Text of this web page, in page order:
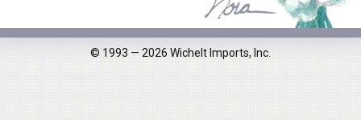
© 1993 — 2026 Wichelt Imports, Inc.